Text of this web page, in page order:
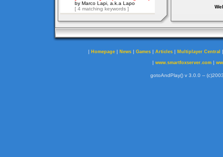
| Homepage | News | Games | Articles | Multiplayer Central
| www.smartfoxserver.com|
gotoAndPlay() v 3.0.0 --